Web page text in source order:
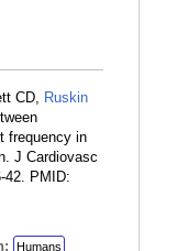
CD, Ruskin
frequency in
J Cardiovasc
42. PMID:
Humans